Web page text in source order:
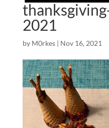
2021
by M0rkes| Nov 16, 2021